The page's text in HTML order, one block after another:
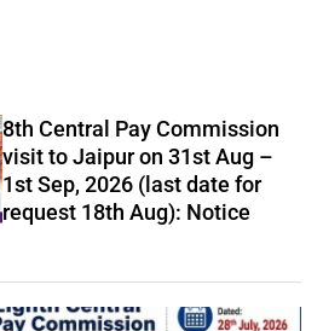
8th Central Pay Commission
visit to Jaipur on 31st Aug –
1st Sep, 2026 (last date for
request 18th Aug): Notice